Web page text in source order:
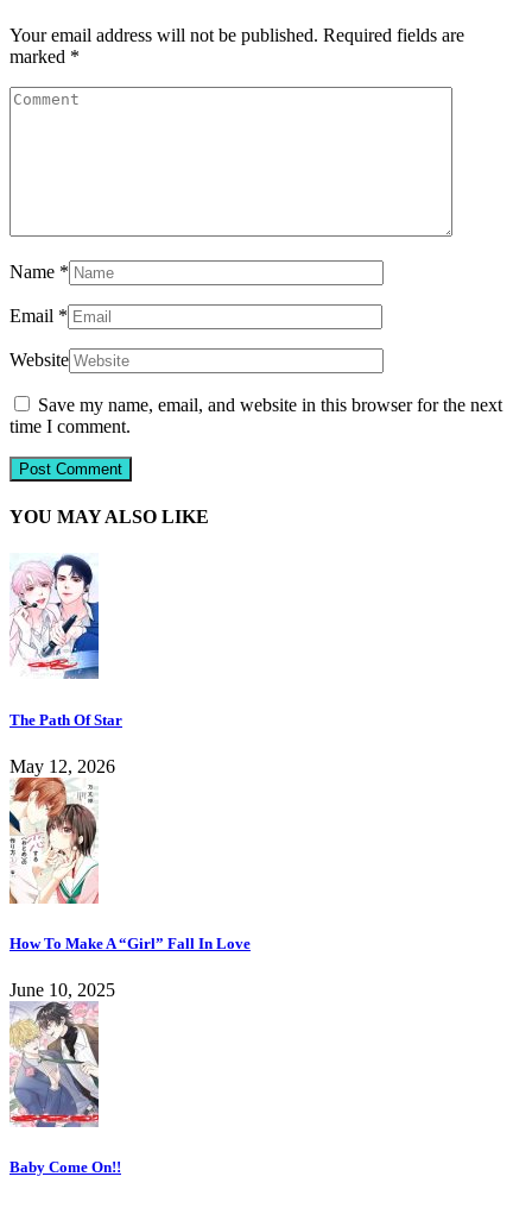
Your email address will not be published. Required fields are
marked *
Name *
Email *
Website
Save my name, email, and website in this browser for the next
time I comment.
YOU MAY ALSO LIKE
The Path Of Star
May 12, 2026
How To Make A “Girl” Fall In Love
June 10, 2025
Baby Come On!!